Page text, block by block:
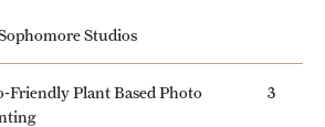
Studios
Friendly Plant Based Photo
3